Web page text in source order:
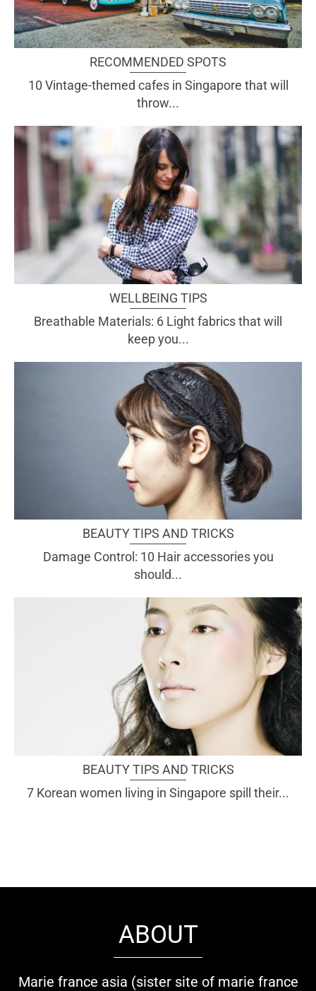
RECOMMENDED SPOTS
10 Vintage-themed cafes in Singapore that will
throw...
WELLBEING TIPS
Breathable Materials: 6 Light fabrics that will
keep you...
BEAUTY TIPS AND TRICKS
Damage Control: 10 Hair accessories you
should...
BEAUTY TIPS AND TRICKS
7 Korean women living in Singapore spill their...
ABOUT
Marie france asia (sister site of marie france